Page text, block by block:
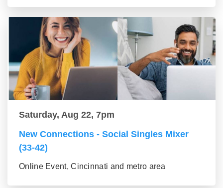
Saturday, Aug 22, 7pm
New Connections - Social Singles Mixer
(33-42)
Online Event, Cincinnati and metro area